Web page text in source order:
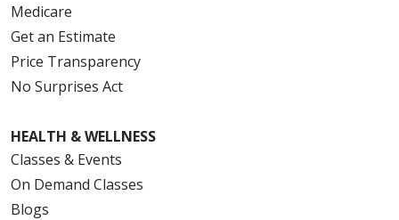
Medicare
Get an Estimate
Price Transparency
No Surprises Act
HEALTH & WELLNESS
Classes & Events
On Demand Classes
Blogs